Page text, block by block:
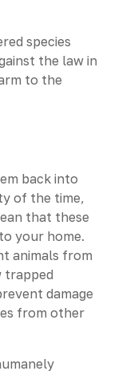
species
the law in
to the
back into
of the time,
that these
your home.
animals from
trapped
damage
from other